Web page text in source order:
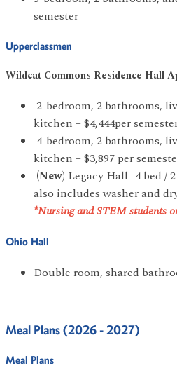
semester
Upperclassmen
Wildcat Commons Residence Hall
2-bedroom, 2 bathrooms,
kitchen – $4,444per
4-bedroom, 2 bathrooms,
kitchen – $3,897 per
(New) Legacy Hall- 4 bed /
also includes washer and
*Nursing and STEM students
Ohio Hall
Double room, shared
Meal Plans (2026 - 2027)
Meal Plans